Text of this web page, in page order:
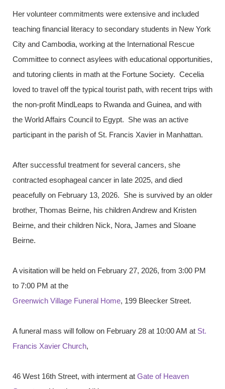
Her volunteer commitments were extensive and included
teaching financial literacy to secondary students in New York
City and Cambodia, working at the International Rescue
Committee to connect asylees with educational opportunities,
and tutoring clients in math at the Fortune Society. Cecelia
loved to travel off the typical tourist path, with recent trips with
the non-profit MindLeaps to Rwanda and Guinea, and with
the World Affairs Council to Egypt. She was an active
participant in the parish of St. Francis Xavier in Manhattan.
After successful treatment for several cancers, she
contracted esophageal cancer in late 2025, and died
peacefully on February 13, 2026. She is survived by an older
brother, Thomas Beirne, his children Andrew and Kristen
Beirne, and their children Nick, Nora, James and Sloane
Beirne.
A visitation will be held on February 27, 2026, from 3:00 PM
to 7:00 PM at the
Greenwich Village Funeral Home, 199 Bleecker Street.
A funeral mass will follow on February 28 at 10:00 AM at St.
Francis Xavier Church,
46 West 16th Street, with interment at Gate of Heaven